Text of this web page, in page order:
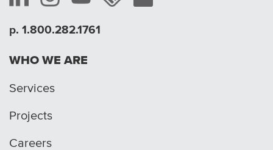
p. 1.800.282.1761
WHO WE ARE
Services
Projects
Careers